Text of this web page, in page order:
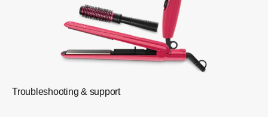
Troubleshooting & support